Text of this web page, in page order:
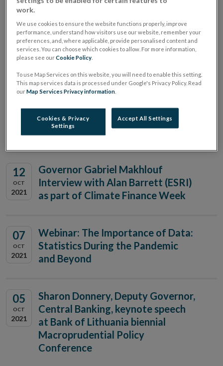
08
NOV
2021
Governor Gabriel Makhlouf
speaking at ESRI
13
Derville Rowland, Director
General, Financial Conduct,
speaking at AL Goodbody Seminar
12
OCT
2021
Governor Gabriel Makhlouf
Interview with Alan Barrett (ESRI)
as part of Climate Finance Week
07
OCT
2021
Webinar: The Importance of Data:
Statistics During the Pandemic
and Beyond
05
OCT
2021
Sharon Donnery, Deputy Governor,
Central Banking, keynote speech
at Bank of Lithuania biennial
Macroprudential Policy
Conference
work.
We use cookies to ensure the website functions properly, improve
performance, understand how visitors use our website, remember your
preferences, and, where applicable, provide personalised content and
services. You can choose which cookies to allow. For more information,
please see ourCookie Policy
To use Map Services on this website, you will need to enable this setting.
This map services data is processed under Google's Privacy Policy. Read
ourMap Services Privacy information
Cookies & Privacy
Settings
Accept All Settings